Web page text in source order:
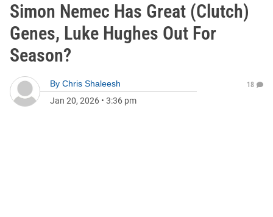
Simon Nemec Has Great (Clutch)
Genes, Luke Hughes Out For
Season?
By Chris Shaleesh
Jan 20, 2026 • 3:36 pm
18